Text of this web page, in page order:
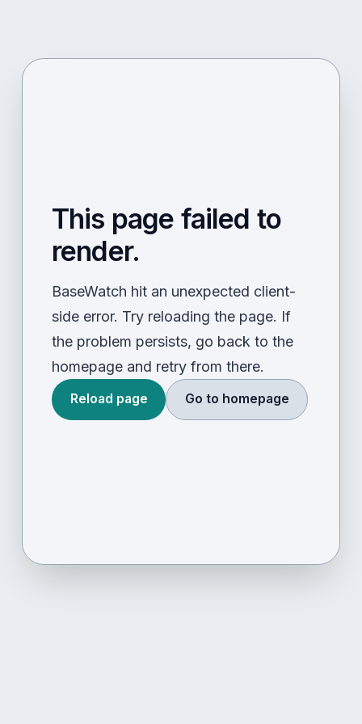
This page failed to
render.
BaseWatch hit an unexpected client-
side error. Try reloading the page. If
the problem persists, go back to the
homepage and retry from there.
Reload page Go to homepage